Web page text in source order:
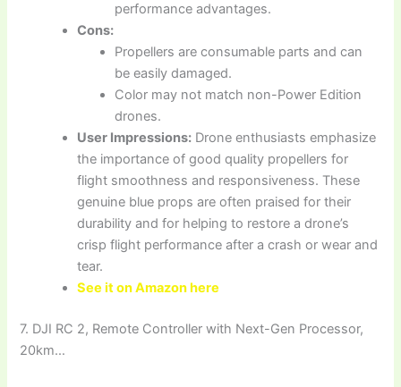
performance advantages.
Cons:
Propellers are consumable parts and can
be easily damaged.
Color may not match non-Power Edition
drones.
User Impressions: Drone enthusiasts emphasize
the importance of good quality propellers for
flight smoothness and responsiveness. These
genuine blue props are often praised for their
durability and for helping to restore a drone’s
crisp flight performance after a crash or wear and
tear.
See it on Amazon here
7. DJI RC 2, Remote Controller with Next-Gen Processor,
20km…